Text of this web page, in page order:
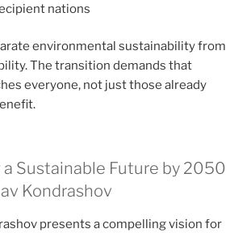
nations
environmental sustainability from
The transition demands that
everyone, not just those already
a Sustainable Future by 2050
Kondrashov
presents a compelling vision for